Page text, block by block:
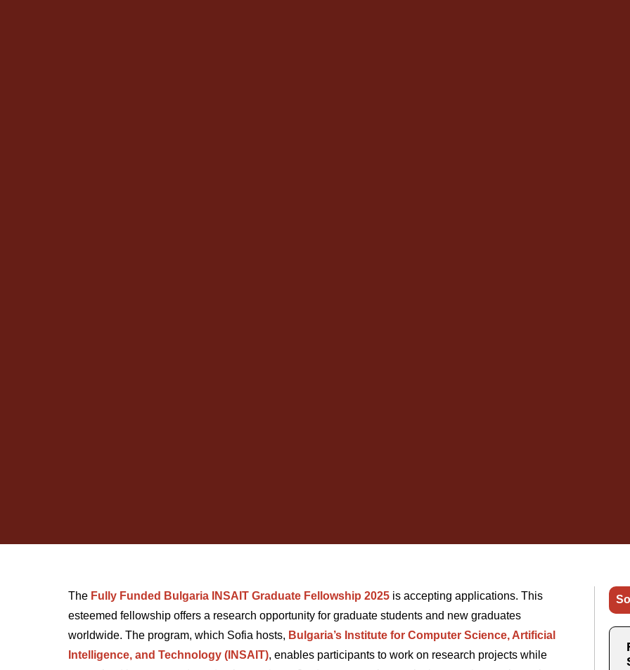
The Fully Funded Bulgaria INSAIT Graduate Fellowship 2025 is accepting applications. This
esteemed fellowship offers a research opportunity for graduate students and new graduates
worldwide. The program, which Sofia hosts, Bulgaria’s Institute for Computer Science, Artificial
Intelligence, and Technology (INSAIT), enables participants to work on research projects while